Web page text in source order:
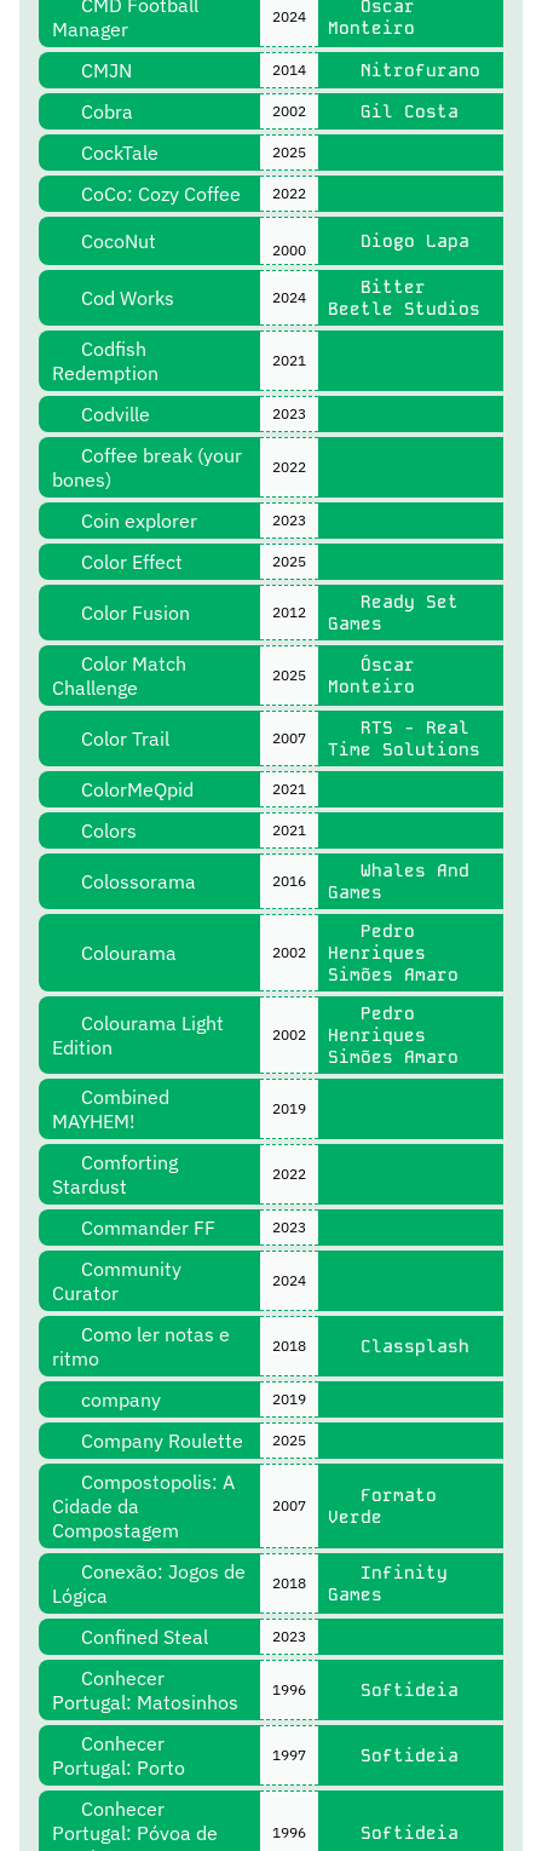
CMD Football
Manager
2024
Óscar
Monteiro
CMJN 2014 Nitrofurano
Cobra 2002 Gil Costa
CockTale 2025
CoCo: Cozy Coffee 2022
CocoNut 2000 Diogo Lapa
Cod Works 2024
Bitter
Beetle Studios
Codfish
Redemption
2021
Codville 2023
Coffee break (your
bones)
2022
Coin explorer 2023
Color Effect 2025
Color Fusion 2012
Ready Set
Games
Color Match
Challenge
2025
Óscar
Monteiro
Color Trail 2007
RTS - Real
Time Solutions
ColorMeQpid 2021
Colors 2021
Colossorama 2016
Whales And
Games
Colourama 2002
Pedro
Henriques
Simões Amaro
Colourama Light
Edition
2002
Pedro
Henriques
Simões Amaro
Combined
MAYHEM!
2019
Comforting
Stardust
2022
Commander FF 2023
Community
Curator
2024
Como ler notas e
ritmo
2018 Classplash
company 2019
Company Roulette 2025
Compostopolis: A
Cidade da
Compostagem
2007
Formato
Verde
Conexão: Jogos de
Lógica
2018
Infinity
Games
Confined Steal 2023
Conhecer
Portugal: Matosinhos
1996 Softideia
Conhecer
Portugal: Porto
1997 Softideia
Conhecer
Portugal: Póvoa de
1996 Softideia